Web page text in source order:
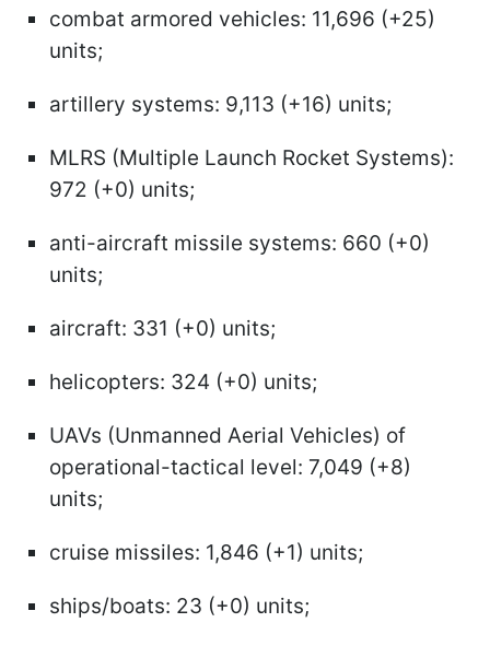
combat armored vehicles: 11,696 (+25)
units;
artillery systems: 9,113 (+16) units;
MLRS (Multiple Launch Rocket Systems):
972 (+0) units;
anti-aircraft missile systems: 660 (+0)
units;
aircraft: 331 (+0) units;
helicopters: 324 (+0) units;
UAVs (Unmanned Aerial Vehicles) of
operational-tactical level: 7,049 (+8)
units;
cruise missiles: 1,846 (+1) units;
ships/boats: 23 (+0) units;